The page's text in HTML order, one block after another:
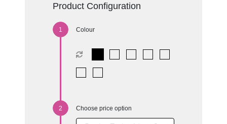
Product Configuration
Colour
Choose price option